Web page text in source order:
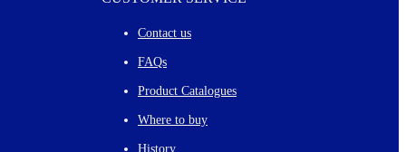
Contact us
FAQs
Product Catalogues
Where to buy
History